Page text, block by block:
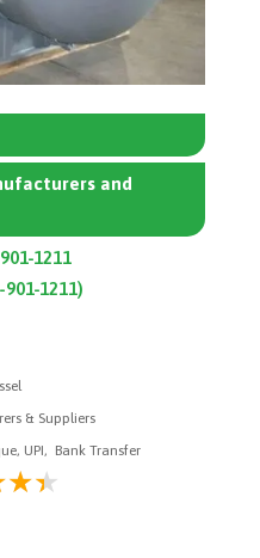
and
1211
1211)
& Suppliers
UPI, Bank Transfer